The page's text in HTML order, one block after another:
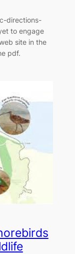
directions-
to engage
site in the
pdf.